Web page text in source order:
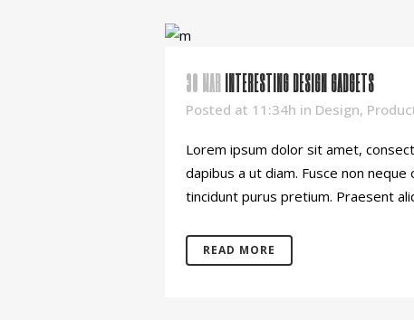
30 MARINTERESTING DESIGN GADGETS
Posted at 11:34h in Design,
Lorem ipsum dolor sit amet,
dapibus a ut diam. Fusce non
tincidunt purus pretium. Praesent
READ MORE